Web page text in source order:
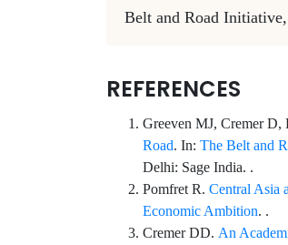
Belt and Road
REFERENCES
Greeven MJ, CremerD,
Road. In: The Belt and
Delhi: Sage India. .
Pomfret R. Central Asia
Economic Ambition. .
CremerDD. An